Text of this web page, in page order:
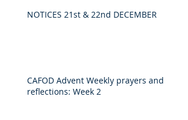
NOTICES 21st & 22nd DECEMBER
CAFOD Advent Weekly prayers and
reflections: Week 2